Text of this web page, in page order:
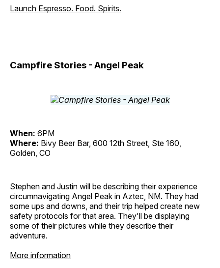
Launch Espresso. Food. Spirits.
Campfire Stories - Angel Peak
When: 6PM
Where: Bivy Beer Bar, 600 12th Street, Ste 160,
Golden, CO
Stephen and Justin will be describing their experience
circumnavigating Angel Peak in Aztec, NM. They had
some ups and downs, and their trip helped create new
safety protocols for that area. They'll be displaying
some of their pictures while they describe their
adventure.
More information